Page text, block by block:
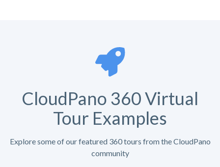
CloudPano 360 Virtual
Tour Examples
Explore some of our featured 360 tours from the CloudPano
community